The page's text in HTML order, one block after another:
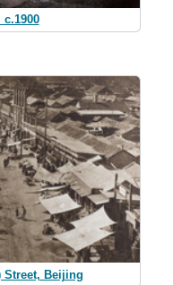
c.1900
Street, Beijing